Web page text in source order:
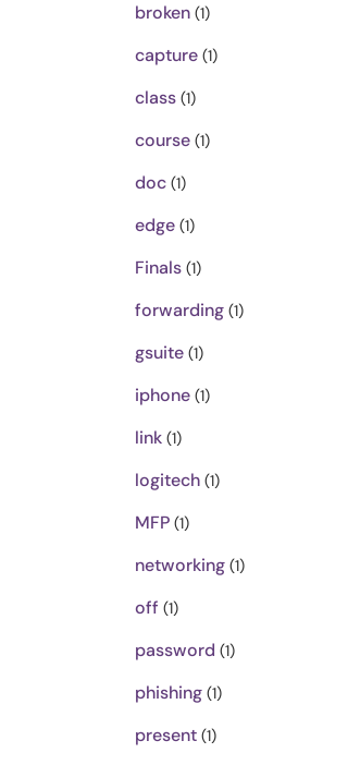
broken (1)
capture (1)
class (1)
course (1)
doc (1)
edge (1)
Finals (1)
forwarding (1)
gsuite (1)
iphone (1)
link (1)
logitech (1)
MFP (1)
networking (1)
off (1)
password (1)
phishing (1)
present (1)